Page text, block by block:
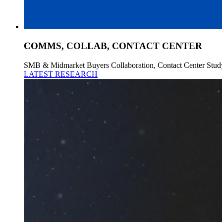
COMMS, COLLAB, CONTACT CENTER
SMB & Midmarket Buyers Collaboration, Contact Center
LATEST RESEARCH